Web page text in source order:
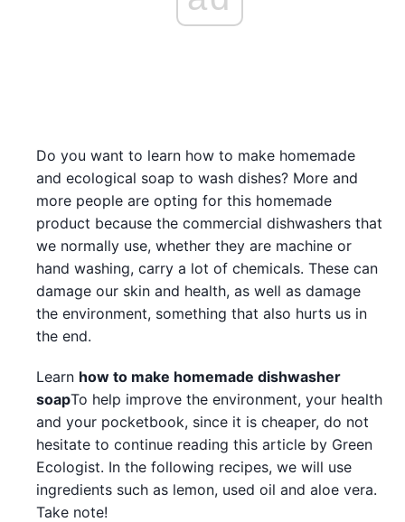
Do you want to learn how to make homemade
and ecological soap to wash dishes? More and
more people are opting for this homemade
product because the commercial dishwashers that
we normally use, whether they are machine or
hand washing, carry a lot of chemicals. These can
damage our skin and health, as well as damage
the environment, something that also hurts us in
the end.
Learn how to make homemade dishwasher
soapTo help improve the environment, your health
and your pocketbook, since it is cheaper, do not
hesitate to continue reading this article by Green
Ecologist. In the following recipes, we will use
ingredients such as lemon, used oil and aloe vera.
Take note!